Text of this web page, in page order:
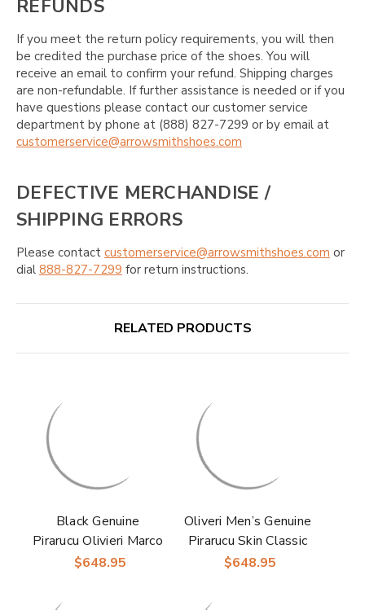
REFUNDS
If you meet the return policy requirements, you will then
be credited the purchase price of the shoes. You will
receive an email to confirm your refund. Shipping charges
are non-refundable. If further assistance is needed or if you
have questions please contact our customer service
department by phone at (888) 827-7299 or by email at
customerservice@arrowsmithshoes.com
DEFECTIVE MERCHANDISE /
SHIPPING ERRORS
Please contact customerservice@arrowsmithshoes.com or
dial 888-827-7299 for return instructions.
RELATED PRODUCTS
Black Genuine
Pirarucu Olivieri Marco
Di Milano Oxford
$648.95
Oliveri Men’s Genuine
Pirarucu Skin Classic
Dress Oxford | Marco
Shoes in Brandy
$648.95